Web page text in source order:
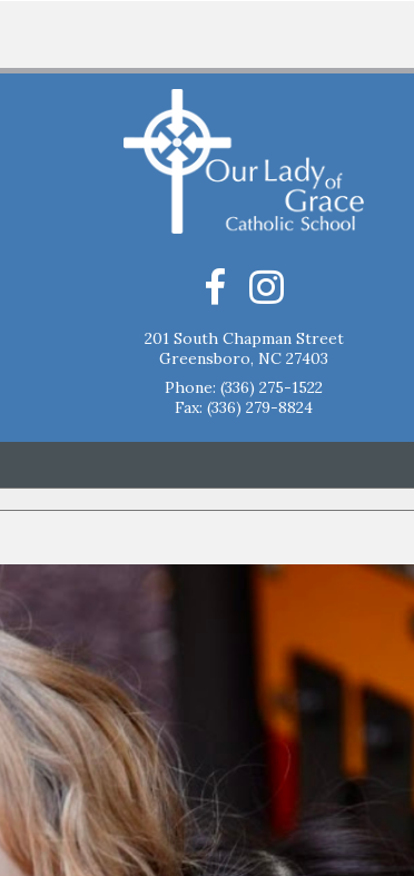
201 South Chapman Street
Greensboro, NC 27403
Phone: (336) 275-1522
Fax: (336) 279-8824